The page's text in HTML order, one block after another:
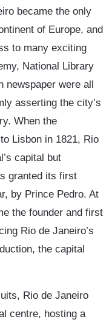
became the only
of Europe, and
to many exciting
National Library
newspaper were all
asserting the city’s
When the
Lisbon in 1821, Rio
capital but
granted its first
by Prince Pedro. At
the founder and first
Rio de Janeiro’s
the capital
Rio de Janeiro
centre, hosting a